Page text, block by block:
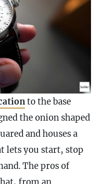
to the base
the onion shaped
and houses a
lets you start, stop
The pros of